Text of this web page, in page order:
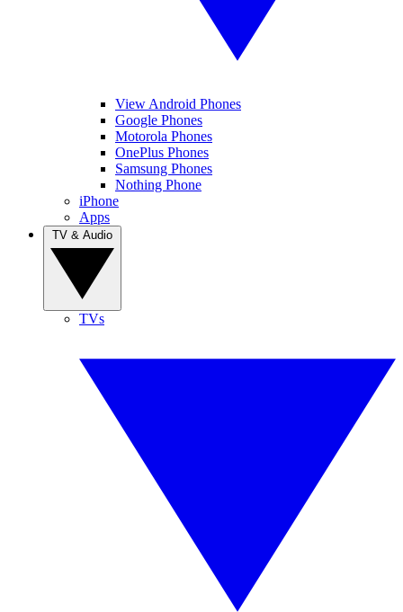
View Android Phones
Google Phones
Motorola Phones
OnePlus Phones
Samsung Phones
Nothing Phone
iPhone
Apps
TVs